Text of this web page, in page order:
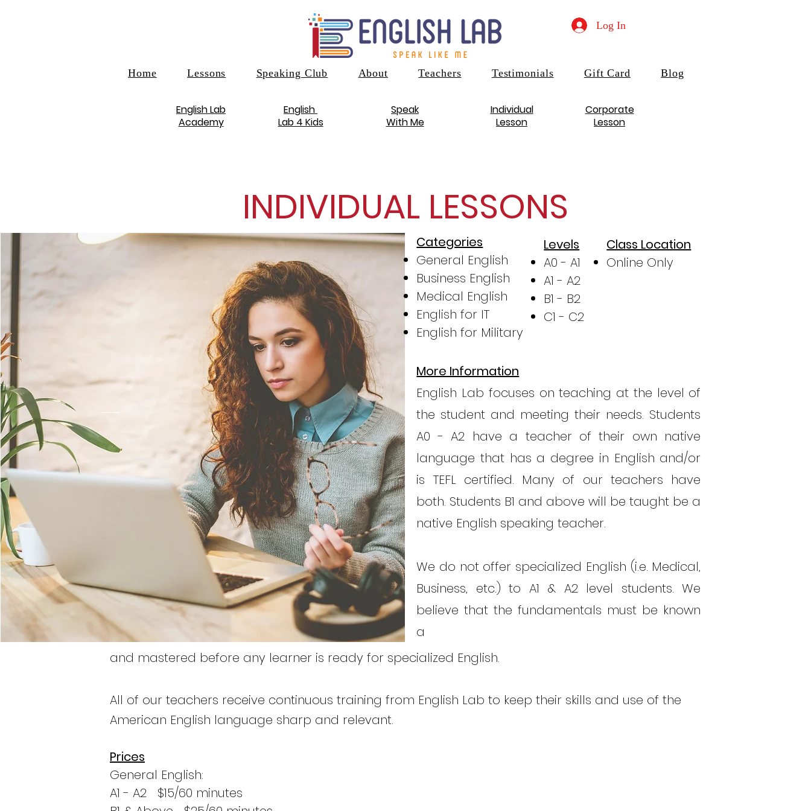
Log In
Home Lessons Speaking Club About Teachers Testimonials Gift Card Blog
English Lab
Academy
English
Lab 4 Kids
Speak
With Me
Individual
Lesson
Corporate
Lesson
INDIVIDUAL LESSONS
A0 - A1
A1 - A2
B1 - B2
C1 - C2
Categories
General English
Business English
Medical English
English for IT
English for Military
Levels
More Information
English Lab focuses on teaching at the level of
the student and meeting their needs. Students
A0 - A2 have a teacher of their own native
language that has a degree in English and/or
is TEFL certified. Many of our teachers have
both. Students B1 and above will be taught be a
native English speaking teacher.
We do not offer specialized English (i.e. Medical,
Business, etc.) to A1 & A2 level students. We
believe that the fundamentals must be known
a
Online Only
Class Location
and mastered before any learner is ready for specialized English.
All of our teachers receive continuous training from English Lab to keep their skills and use of the
American English language sharp and relevant.
Prices
General English:
A1 - A2 $15/60 minutes